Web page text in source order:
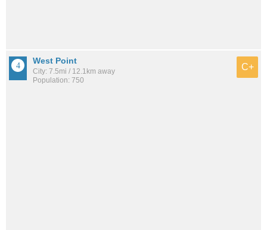
West Point
City: 7.5mi / 12.1km away
Population: 750
C+